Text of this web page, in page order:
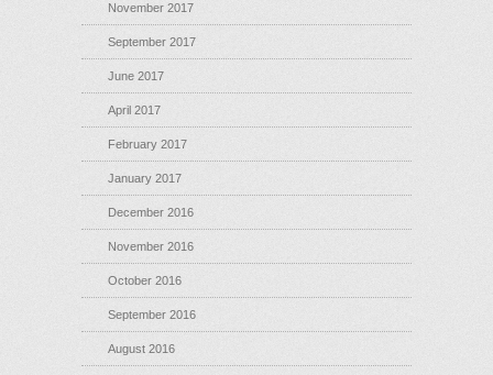
November 2017
September 2017
June 2017
April 2017
February 2017
January 2017
December 2016
November 2016
October 2016
September 2016
August 2016